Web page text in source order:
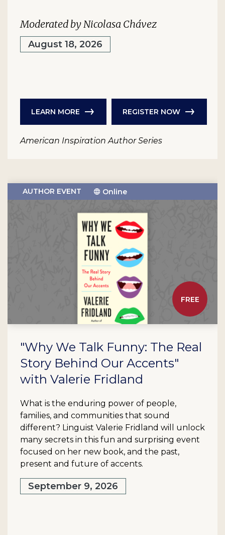
Moderated by Nicolasa Chávez
August 18, 2026
LEARN MORE REGISTER NOW
American Inspiration Author Series
AUTHOR EVENT Online
FREE
"Why We Talk Funny: The Real
Story Behind Our Accents"
with Valerie Fridland
What is the enduring power of people,
families, and communities that sound
different? Linguist Valerie Fridland will unlock
many secrets in this fun and surprising event
focused on her new book, and the past,
present and future of accents.
September 9, 2026